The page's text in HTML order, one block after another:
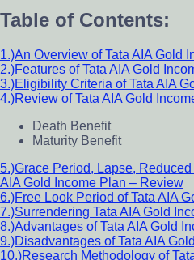
Table of Contents:
1.)An Overview of Tata AIA Gold
2.)Features of Tata AIA Gold
3.)Eligibility Criteria of Tata AIA
4.)Review of Tata AIA Gold
Death Benefit
Maturity Benefit
5.)Grace Period, Lapse,
AIA Gold Income Plan – Review
6.)Free Look Period of Tata AIA
7.)Surrendering Tata AIA Gold
8.)Advantages of Tata AIA Gold
9.)Disadvantages of Tata AIA
10.)Research Methodology of